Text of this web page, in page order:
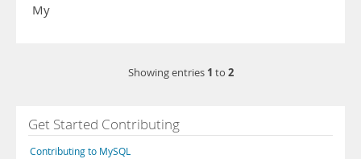
My
Showing entries 1 to 2
Get Started Contributing
Contributing to MySQL